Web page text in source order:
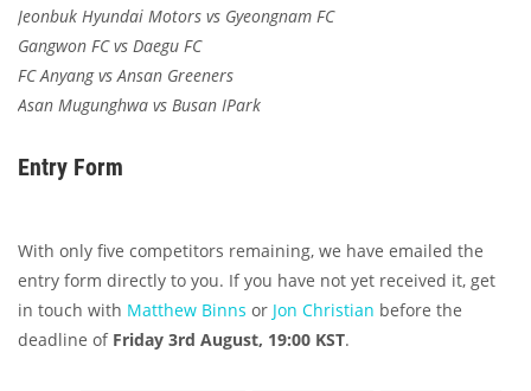
Jeonbuk Hyundai Motors vs Gyeongnam FC
Gangwon FC vs Daegu FC
FC Anyang vs Ansan Greeners
Asan Mugunghwa vs Busan IPark
Entry Form
With only five competitors remaining, we have emailed the
entry form directly to you. If you have not yet received it, get
in touch with Matthew Binns or Jon Christian before the
deadline of Friday 3rd August, 19:00 KST.